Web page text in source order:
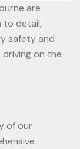
are
to detail,
safety and
on the
of our